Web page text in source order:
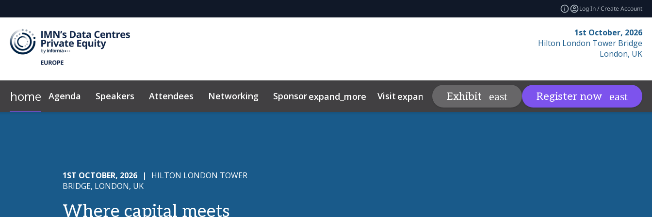
Log In / Create Account
1st October, 2026
Hilton London Tower Bridge
London, UK
home Agenda Speakers Attendees Networking Sponsorexpand_more Visit expand_more Contact Resourcesexpand_more
Exhibit Register now
1ST OCTOBER, 2026 |
HILTON LONDON TOWER
BRIDGE, LONDON, UK
Where capital meets